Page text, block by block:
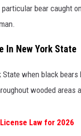
bear caught
In New York State
when black
wooded areas
Law for 2026